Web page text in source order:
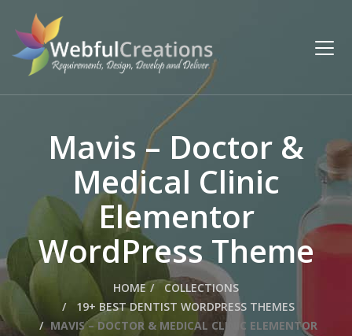
Mavis – Doctor &
Medical Clinic
Elementor
WordPress Theme
HOME
COLLECTIONS
19+ BEST DENTIST WORDPRESS THEMES
MAVIS – DOCTOR & MEDICAL CLINIC ELEMENTOR